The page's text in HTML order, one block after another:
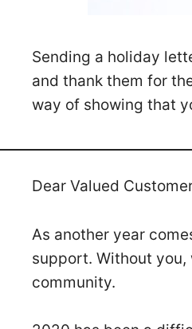
Sending a holiday
and thank them for
way of showing that
Dear Valued
As another year
support. Without
community.